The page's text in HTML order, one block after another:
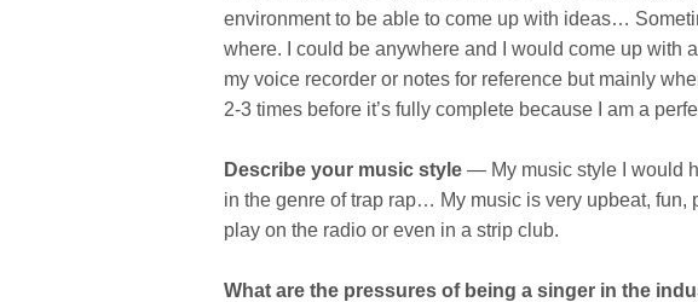
environment to be able to come up with ideas…
where. I could be anywhere and I would come up with
my voice recorder or notes for reference but mainly
2-3 times before it’s fully complete because I am a
Describe your music style — My music style I would
in the genre of trap rap… My music is very upbeat, fun,
play on the radio or even in a strip club.
What are the pressures of being a singer in the